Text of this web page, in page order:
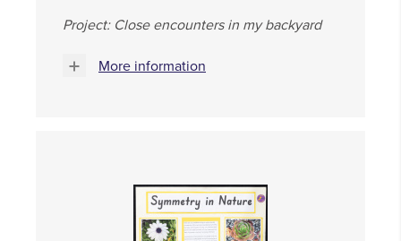
Project: Close encounters in my backyard
More information